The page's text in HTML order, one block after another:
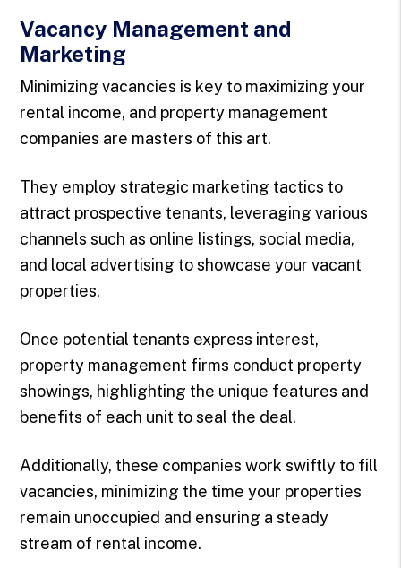
Vacancy Management and
Marketing
Minimizing vacancies is key to maximizing your
rental income, and property management
companies are masters of this art.
They employ strategic marketing tactics to
attract prospective tenants, leveraging various
channels such as online listings, social media,
and local advertising to showcase your vacant
properties.
Once potential tenants express interest,
property management firms conduct property
showings, highlighting the unique features and
benefits of each unit to seal the deal.
Additionally, these companies work swiftly to fill
vacancies, minimizing the time your properties
remain unoccupied and ensuring a steady
stream of rental income.